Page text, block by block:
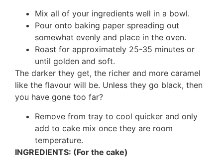
Mix all of your ingredients well in a bowl.
Pour onto baking paper spreading out
somewhat evenly and place in the oven.
Roast for approximately 25-35 minutes or
until golden and soft.
The darker they get, the richer and more caramel
like the flavour will be. Unless they go black, then
you have gone too far?
Remove from tray to cool quicker and only
add to cake mix once they are room
temperature.
INGREDIENTS: (For the cake)